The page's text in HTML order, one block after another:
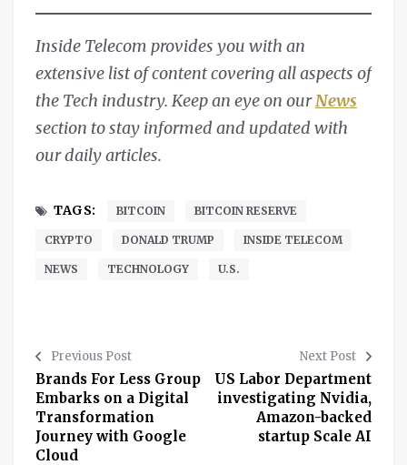
Inside Telecom provides you with an
extensive list of content covering all aspects of
the Tech industry. Keep an eye on ourNews
section to stay informed and updated with
our daily articles.
TAGS: BITCOIN BITCOIN RESERVE
CRYPTO DONALD TRUMP INSIDE TELECOM
NEWS TECHNOLOGY U.S.
Previous Post
Brands For Less Group
Embarks on a Digital
Transformation
Journey with Google
Cloud
Next Post
US Labor Department
investigating Nvidia,
Amazon-backed
startup Scale AI